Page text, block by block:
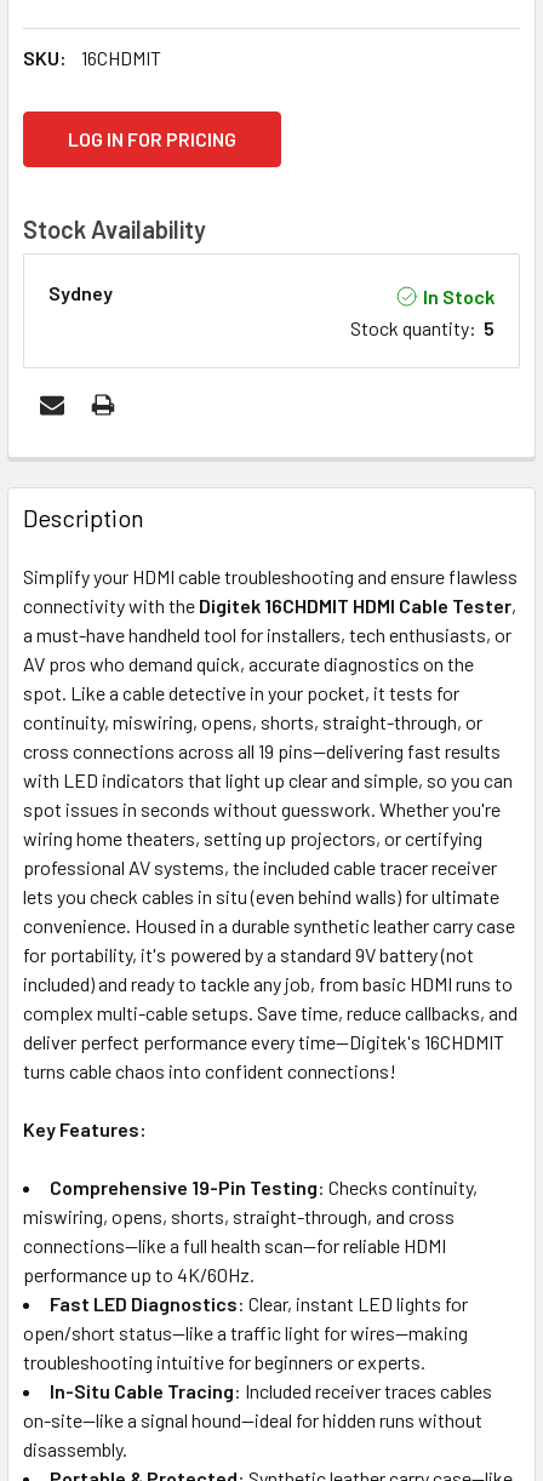
SKU: 16CHDMIT
LOG IN FOR PRICING
Stock Availability
Sydney
In Stock
Stock quantity: 5
FREQUENTLY
BOUGHT
TOGETHER:
ADD
SELECTED
TO CART
Description
Simplify your HDMI cable troubleshooting and ensure flawless
connectivity with the Digitek 16CHDMIT HDMI Cable Tester,
a must-have handheld tool for installers, tech enthusiasts, or
AV pros who demand quick, accurate diagnostics on the
spot. Like a cable detective in your pocket, it tests for
continuity, miswiring, opens, shorts, straight-through, or
cross connections across all 19 pins—delivering fast results
with LED indicators that light up clear and simple, so you can
spot issues in seconds without guesswork. Whether you're
wiring home theaters, setting up projectors, or certifying
professional AV systems, the included cable tracer receiver
lets you check cables in situ (even behind walls) for ultimate
convenience. Housed in a durable synthetic leather carry case
for portability, it's powered by a standard 9V battery (not
included) and ready to tackle any job, from basic HDMI runs to
complex multi-cable setups. Save time, reduce callbacks, and
deliver perfect performance every time—Digitek's 16CHDMIT
turns cable chaos into confident connections!
Key Features:
Comprehensive 19-Pin Testing: Checks continuity,
miswiring, opens, shorts, straight-through, and cross
connections—like a full health scan—for reliable HDMI
performance up to 4K/60Hz.
Fast LED Diagnostics: Clear, instant LED lights for
open/short status—like a traffic light for wires—making
troubleshooting intuitive for beginners or experts.
In-Situ Cable Tracing: Included receiver traces cables
on-site—like a signal hound—ideal for hidden runs without
disassembly.